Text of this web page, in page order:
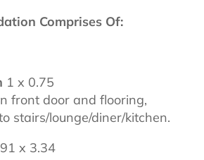
Comprises Of:
1 x 0.75
front door and flooring,
stairs/lounge/diner/kitchen.
x 3.34